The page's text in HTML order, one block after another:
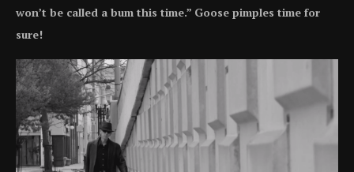
won’t be called a bum this time.” Goose pimples time for
sure!